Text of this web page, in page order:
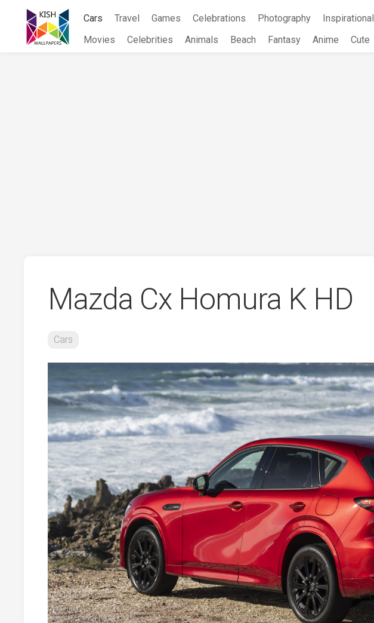
content
Cars Travel Games Celebrations Photography Inspirational
Movies
Celebrities Animals Beach Fantasy Anime Cute
Mazda Cx Homura K HD
Cars